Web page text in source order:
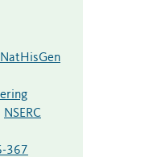
NatHisGen
NSERC
367